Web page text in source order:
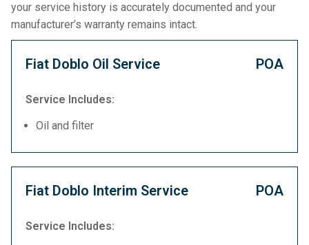
your service history is accurately documented and your
manufacturer’s warranty remains intact.
Fiat Doblo Oil Service POA
Service Includes:
Oil and filter
Fiat Doblo Interim Service POA
Service Includes: